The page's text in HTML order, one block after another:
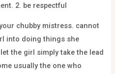
2. be respectful
chubby mistress. cannot
into doing things she
the girl simply take the lead
usually the one who